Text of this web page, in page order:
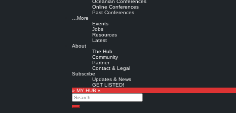
Oceanian Conferences
Online Conferences
Past Conferences
…More
Events
Jobs
Resources
Latest
About
The Hub
Community
Partner
Contact & Legal
Subscribe
Updates & News
GET LISTED!
» MY HUB «
Search
Search